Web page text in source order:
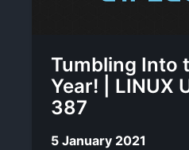
Tumbling Into
Year! | LINUX
387
5 January 2021